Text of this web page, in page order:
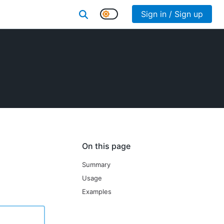
Sign in / Sign up
On this page
Summary
Usage
Examples